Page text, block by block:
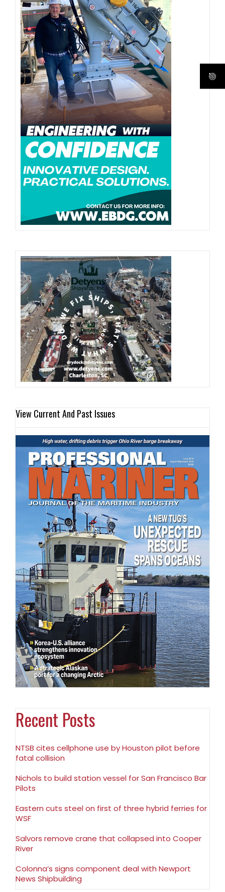
View Current And Past Issues
Recent Posts
NTSB cites cellphone use by Houston pilot before
fatal collision
Nichols to build station vessel for San Francisco Bar
Pilots
Eastern cuts steel on first of three hybrid ferries for
WSF
Salvors remove crane that collapsed into Cooper
River
Colonna’s signs component deal with Newport
News Shipbuilding